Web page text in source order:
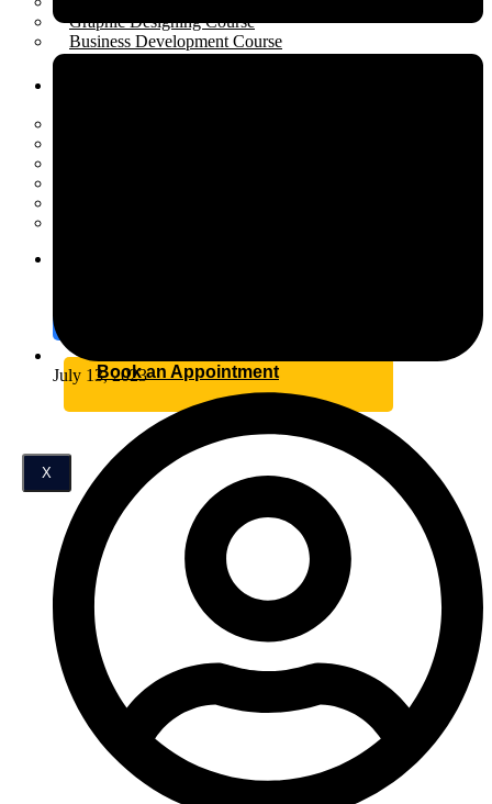
Graphic Designing Course
Business Development Course
Book an Appointment
X
July 13, 2023